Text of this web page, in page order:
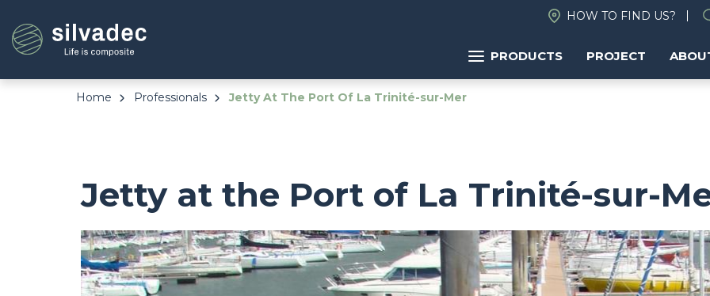
main
content
HOW TO FIND US?
PRODUCTS PROJECT
Home Professionals Jetty At The Port Of La Trinité-sur-Mer
Jetty at the Port of La Trinité-sur-
Image